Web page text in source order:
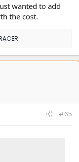
wanted to add
the cost.
#65